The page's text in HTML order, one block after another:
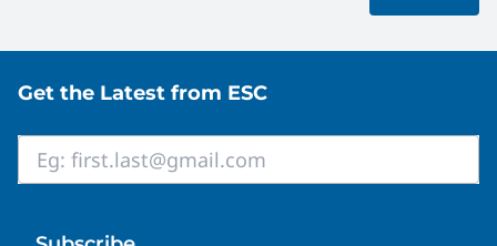
Site footer
Get the Latest from ESC
Email
*